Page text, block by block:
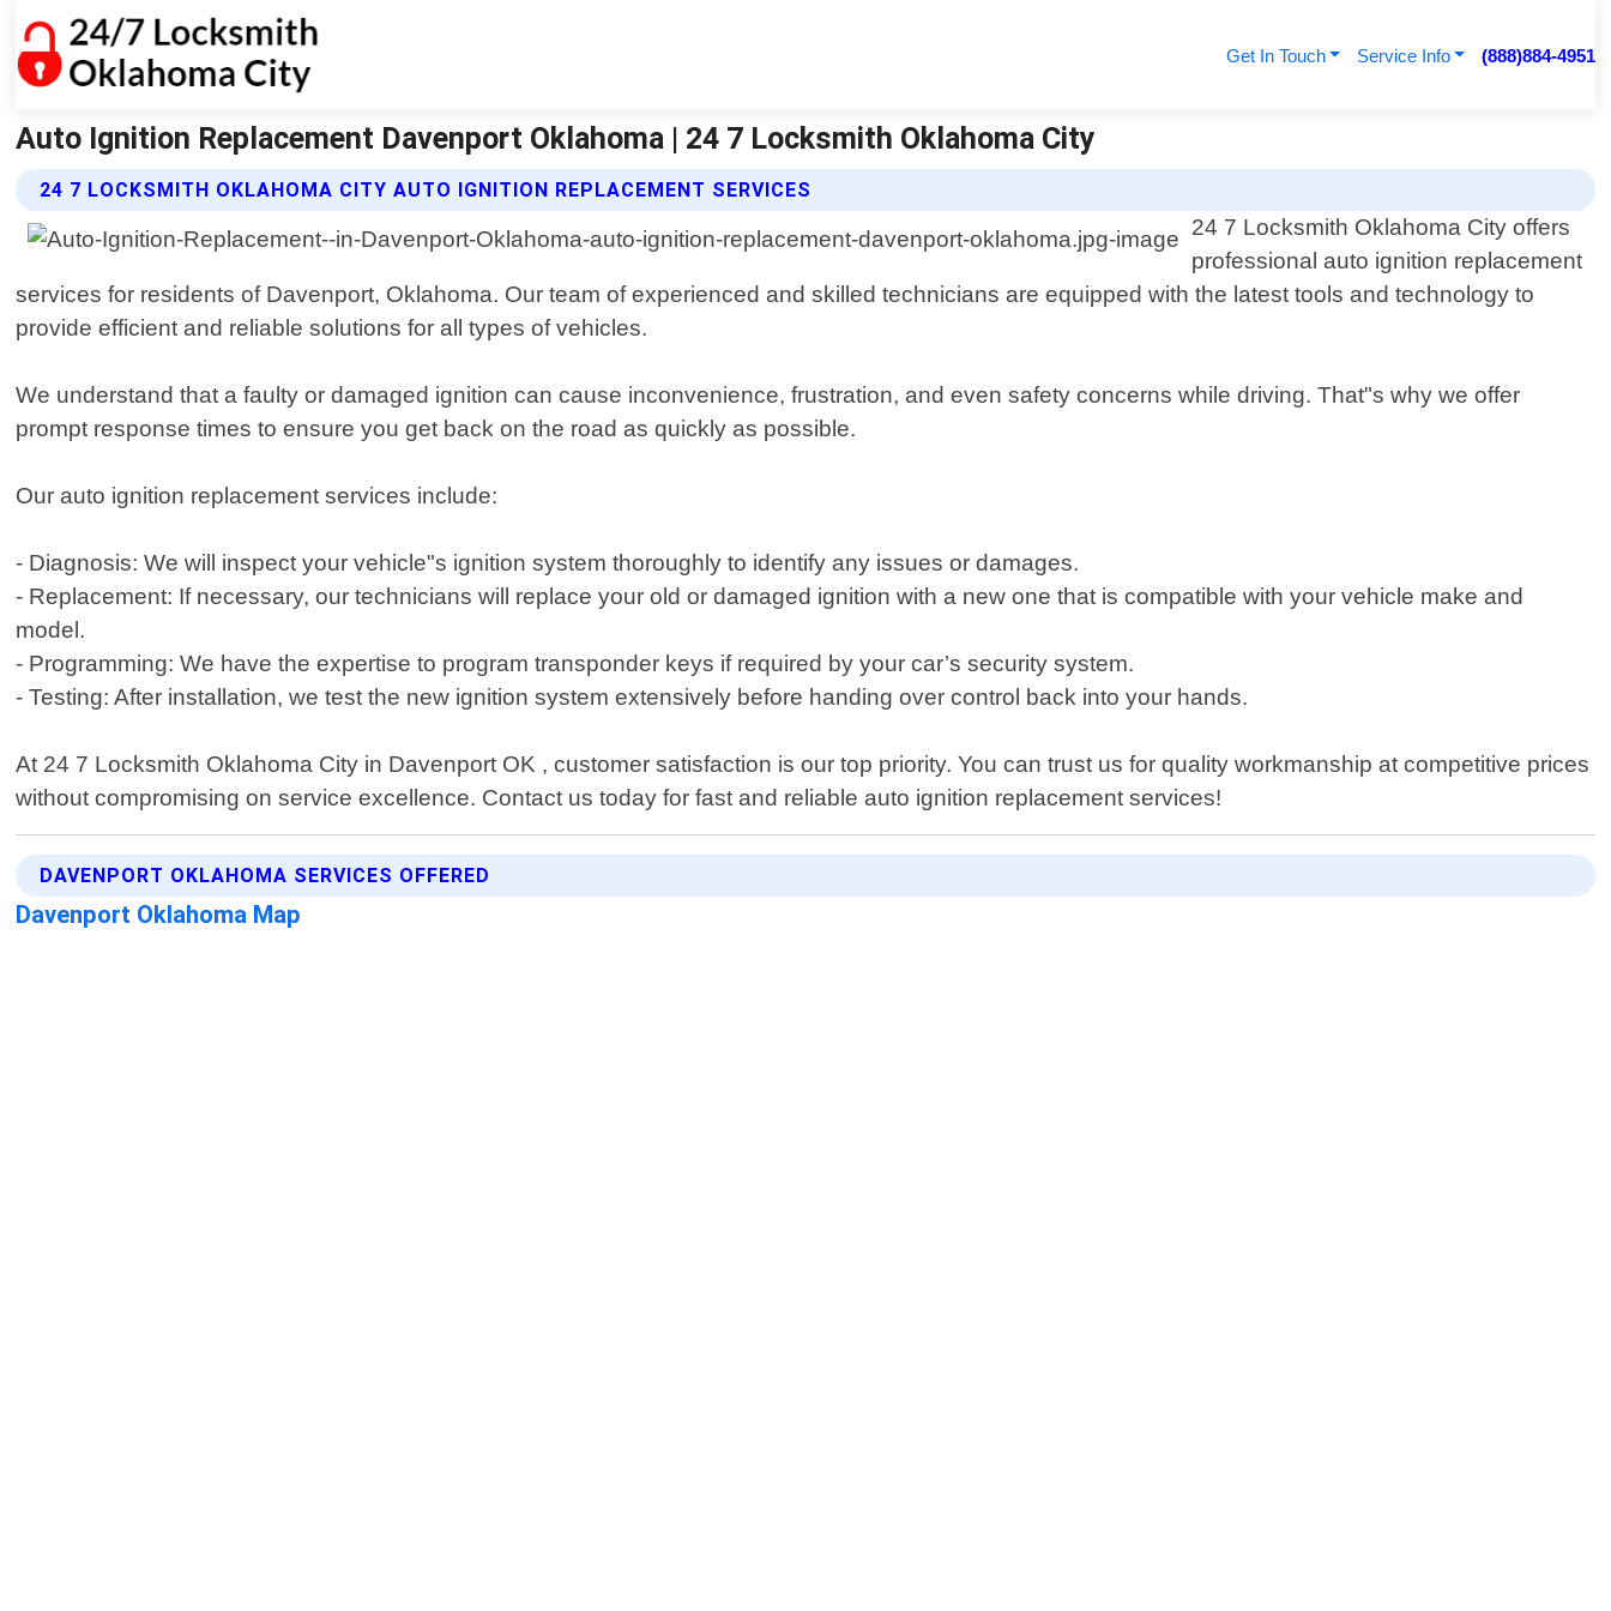
Get In Touch Service Info (888)884-4951
Auto Ignition Replacement Davenport Oklahoma | 24 7 Locksmith Oklahoma City
24 7 LOCKSMITH OKLAHOMA CITY AUTO IGNITION REPLACEMENT SERVICES
24 7 Locksmith Oklahoma City offers
professional auto ignition replacement
services for residents of Davenport, Oklahoma. Our team of experienced and skilled technicians are equipped with the latest tools and technology to
provide efficient and reliable solutions for all types of vehicles.
We understand that a faulty or damaged ignition can cause inconvenience, frustration, and even safety concerns while driving. That"s why we offer
prompt response times to ensure you get back on the road as quickly as possible.
Our auto ignition replacement services include:
- Diagnosis: We will inspect your vehicle"s ignition system thoroughly to identify any issues or damages.
- Replacement: If necessary, our technicians will replace your old or damaged ignition with a new one that is compatible with your vehicle make and
model.
- Programming: We have the expertise to program transponder keys if required by your car’s security system.
- Testing: After installation, we test the new ignition system extensively before handing over control back into your hands.
At 24 7 Locksmith Oklahoma City in Davenport OK , customer satisfaction is our top priority. You can trust us for quality workmanship at competitive prices
without compromising on service excellence. Contact us today for fast and reliable auto ignition replacement services!
DAVENPORT OKLAHOMA SERVICES OFFERED
Davenport Oklahoma Map